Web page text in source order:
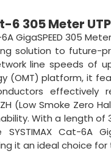
6 305 Meter
6A GigaSPEED 305
solution to future-
line speeds of
(OMT) platform, it
effectively
(Low Smoke Zero
With a length of
SYSTIMAX Cat-6A
it an ideal choice